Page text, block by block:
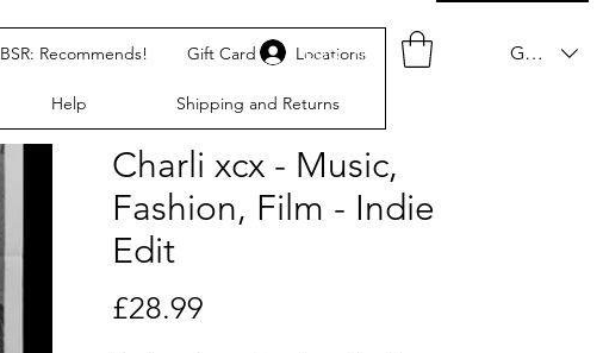
Log In GBP (£)
BSR: Recommends! Gift Card Locations
Help Shipping and Returns
Charli xcx - Music,
Fashion, Film - Indie
Edit
£28.99